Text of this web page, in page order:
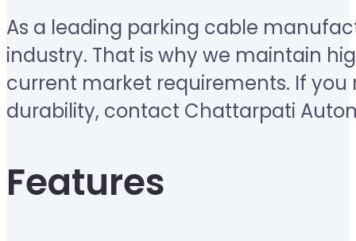
As a leading parking cable
industry. That is why we maintain
current market requirements. If
durability, contact Chattarpati
Features